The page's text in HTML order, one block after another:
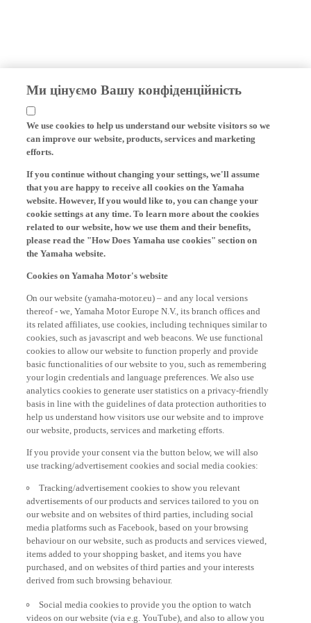
Ми цінуємо Вашу конфіденційність
We use cookies to help us understand our website visitors so we
can improve our website, products, services and marketing
efforts.
If you continue without changing your settings, we'll assume
that you are happy to receive all cookies on the Yamaha
website. However, If you would like to, you can change your
cookie settings at any time. To learn more about the cookies
related to our website, how we use them and their benefits,
please read the "How Does Yamaha use cookies" section on
the Yamaha website.
Cookies on Yamaha Motor's website
On our website (yamaha-motor.eu) – and any local versions
thereof - we, Yamaha Motor Europe N.V., its branch offices and
its related affiliates, use cookies, including techniques similar to
cookies, such as javascript and web beacons. We use functional
cookies to allow our website to function properly and provide
basic functionalities of our website to you, such as remembering
your login credentials and language preferences. We also use
analytics cookies to generate user statistics on a privacy-friendly
basis in line with the guidelines of data protection authorities to
help us understand how visitors use our website and to improve
our website, products, services and marketing efforts.
If you provide your consent via the button below, we will also
use tracking/advertisement cookies and social media cookies:
Tracking/advertisement cookies to show you relevant
advertisements of our products and services tailored to you on
our website and on websites of third parties, including social
media platforms such as Facebook, based on your browsing
behaviour on our website, such as products and services viewed,
items added to your shopping basket, and items you have
purchased, and on websites of third parties and your interests
derived from such browsing behaviour.
Social media cookies to provide you the option to watch
videos on our website (via e.g. YouTube), and also to allow you